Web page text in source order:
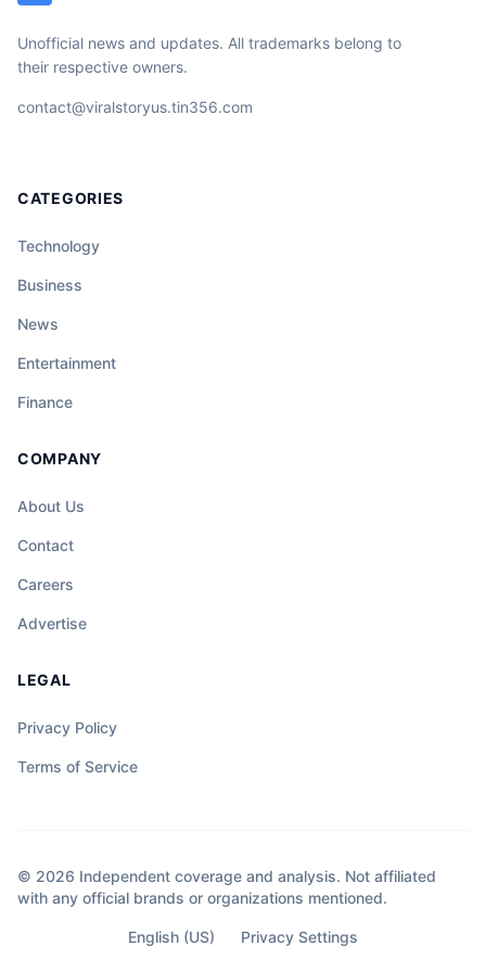
Unofficial news and updates. All trademarks belong to
their respective owners.
contact@viralstoryus.tin356.com
CATEGORIES
Technology
Business
News
Entertainment
Finance
COMPANY
About Us
Contact
Careers
Advertise
LEGAL
Privacy Policy
Terms of Service
© 2026 Independent coverage and analysis. Not affiliated
with any official brands or organizations mentioned.
English (US) Privacy Settings